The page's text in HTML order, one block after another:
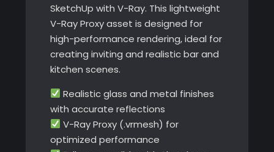
SketchUp with V-Ray. This lightweight
V-Ray Proxy asset is designed for
high-performance rendering, ideal for
creating inviting and realistic bar and
kitchen scenes.
Realistic glass and metal finishes
with accurate reflections
V-Ray Proxy (.vrmesh) for
optimized performance